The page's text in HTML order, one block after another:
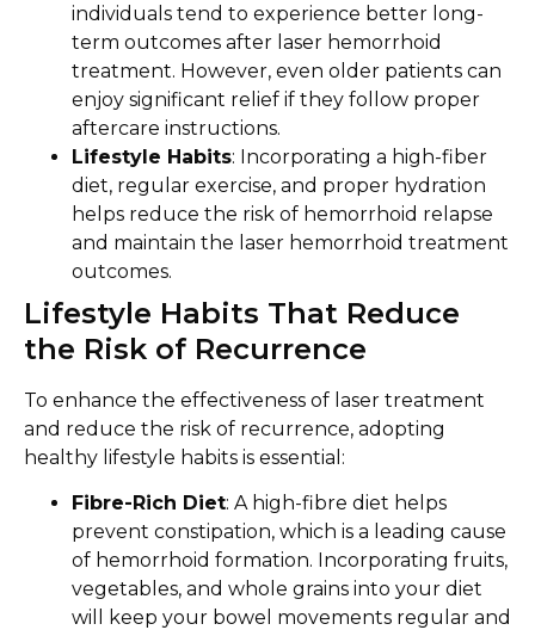
individuals tend to experience better long-
term outcomes after laser hemorrhoid
treatment. However, even older patients can
enjoy significant relief if they follow proper
aftercare instructions.
Lifestyle Habits: Incorporating a high-fiber
diet, regular exercise, and proper hydration
helps reduce the risk of hemorrhoid relapse
and maintain the laser hemorrhoid treatment
outcomes.
Lifestyle Habits That Reduce
the Risk of Recurrence
To enhance the effectiveness of laser treatment
and reduce the risk of recurrence, adopting
healthy lifestyle habits is essential:
Fibre-Rich Diet: A high-fibre diet helps
prevent constipation, which is a leading cause
of hemorrhoid formation. Incorporating fruits,
vegetables, and whole grains into your diet
will keep your bowel movements regular and